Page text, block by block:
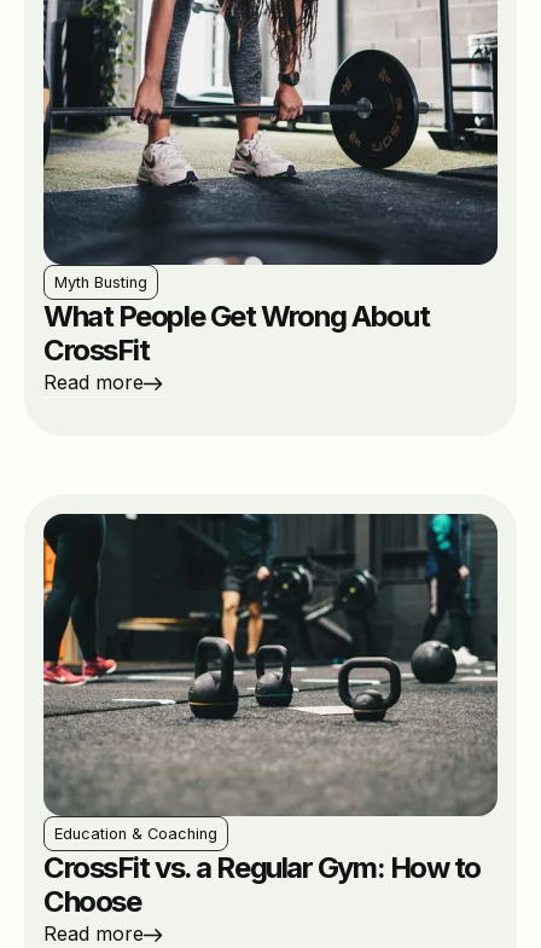
Myth Busting
What People Get Wrong About
CrossFit
Read more
Education & Coaching
CrossFit vs. a Regular Gym: How to
Choose
Read more